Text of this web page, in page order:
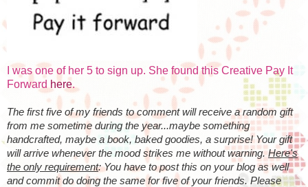
I was one of her 5 to sign up. She found this Creative Pay It
Forward here.
The first five of my friends to comment will receive a random gift
from me sometime during the year...maybe something
handcrafted, maybe a book, baked goodies, a surprise! Your gift
will arrive whenever the mood strikes me without warning.Here's
the only requirement: You have to post this on your blog as well
and commit do doing the same for five of your friends. Please